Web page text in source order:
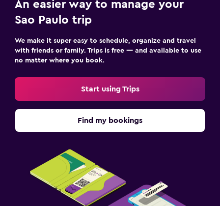
An easier way to manage your
Sao Paulo trip
We make it super easy to schedule, organize and travel
with friends or family. Trips is free — and available to use
no matter where you book.
Start using Trips
Find my bookings